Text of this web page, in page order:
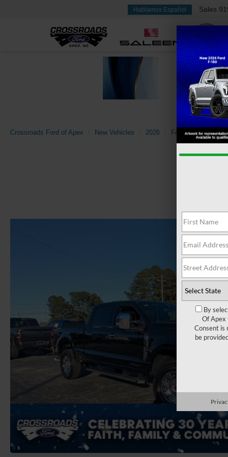
Hablamos Español Sales
Crossroads Ford of Apex New Vehicles 2026 Ford Super
By
Of Apex
Consent is
be